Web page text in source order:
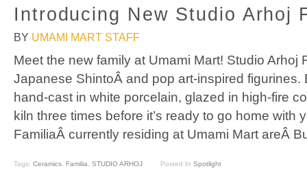
Introducing New Studio Arhoj
BY UMAMI MART STAFF
Meet the new family at Umami Mart! Studio Arhoj
Japanese ShintoÂ and pop art-inspired figurines.
hand-cast in white porcelain, glazed in high-fire
kiln three times before it’s ready to go home with
FamiliaÂ currently residing at Umami Mart areÂ
Tags: Ceramics Familia STUDIO ARHOJ Posted In Spotlight